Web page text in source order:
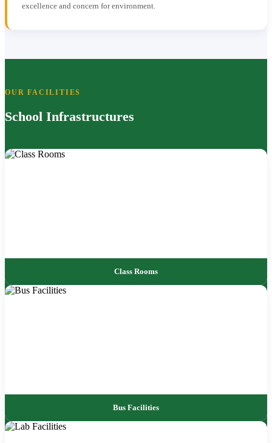
excellence and concern for environment.
OUR FACILITIES
School Infrastructures
Class Rooms
Bus Facilities